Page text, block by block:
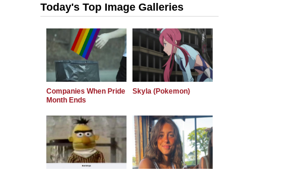
Today's Top Image Galleries
Companies When Pride
Month Ends
Skyla (Pokemon)